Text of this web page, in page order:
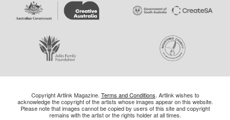
Copyright Artlink Magazine. Terms and Conditions. Artlink wishes to
acknowledge the copyright of the artists whose images appear on this website.
Please note that images cannot be copied by users of this site and copyright
remains with the artist or the rights holder at all times.